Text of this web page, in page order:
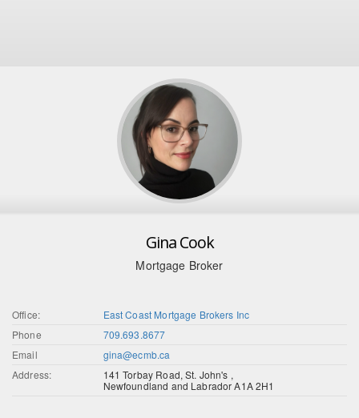
Gina Cook
Mortgage Broker
Office:
East Coast Mortgage Brokers Inc
Phone
709.693.8677
Email
gina@ecmb.ca
Address:
141 Torbay Road, St. John's ,
Newfoundland and Labrador A1A 2H1